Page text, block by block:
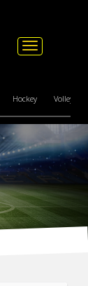
Toggle
Hockey Volleyball